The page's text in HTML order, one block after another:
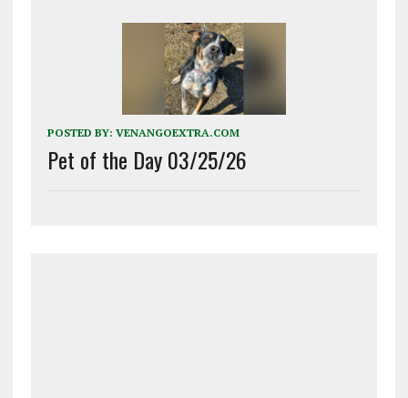
POSTED BY: VENANGOEXTRA.COM
Pet of the Day 03/25/26